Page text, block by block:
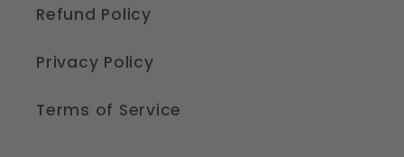
Refund Policy
Privacy Policy
Terms of Service